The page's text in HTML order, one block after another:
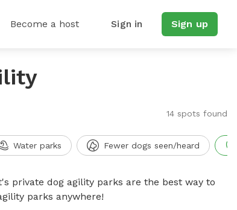
Become a host Sign in Sign up
14 spots found
Water parks Fewer dogs seen/heard
private dog agility parks are the best way to
parks anywhere!